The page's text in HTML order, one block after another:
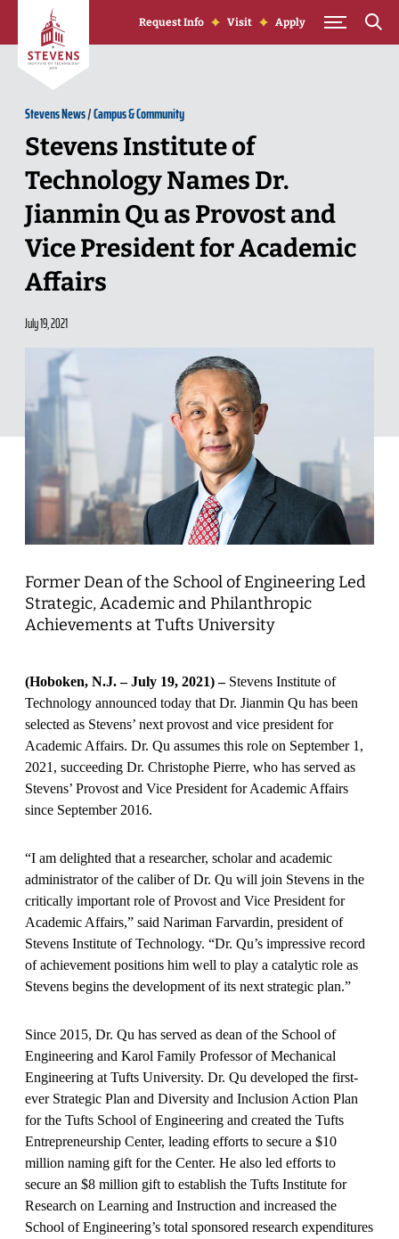
Skip to Content
Request Info Visit Apply
Stevens News/Campus & Community
Stevens Institute of
Technology Names Dr.
Jianmin Qu as Provost and
Vice President for Academic
Affairs
July 19, 2021
Former Dean of the School of Engineering Led
Strategic, Academic and Philanthropic
Achievements at Tufts University
(Hoboken, N.J. – July 19, 2021) –Stevens Institute of
Technology announced today that Dr. Jianmin Qu has been
selected as Stevens’ next provost and vice president for
Academic Affairs. Dr. Qu assumes this role on September 1,
2021, succeeding Dr. Christophe Pierre, who has served as
Stevens’ Provost and Vice President for Academic Affairs
since September 2016.
“I am delighted that a researcher, scholar and academic
administrator of the caliber of Dr. Qu will join Stevens in the
critically important role of Provost and Vice President for
Academic Affairs,” said Nariman Farvardin, president of
Stevens Institute of Technology. “Dr. Qu’s impressive record
of achievement positions him well to play a catalytic role as
Stevens begins the development of its next strategic plan.”
Since 2015, Dr. Qu has served as dean of the School of
Engineering and Karol Family Professor of Mechanical
Engineering at Tufts University. Dr. Qu developed the first-
ever Strategic Plan and Diversity and Inclusion Action Plan
for the Tufts School of Engineering and created the Tufts
Entrepreneurship Center, leading efforts to secure a $10
million naming gift for the Center. He also led efforts to
secure an $8 million gift to establish the Tufts Institute for
Research on Learning and Instruction and increased the
School of Engineering’s total sponsored research expenditures